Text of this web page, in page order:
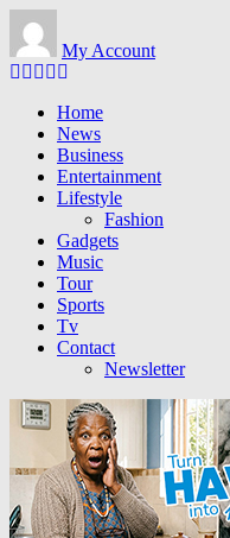
Skip
main
content
My Account
Home
News
Business
Entertainment
Lifestyle
Fashion
Gadgets
Music
Tour
Sports
Tv
Contact
Newsletter